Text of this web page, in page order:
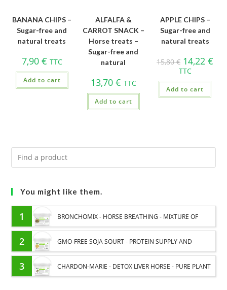
BANANA CHIPS –
Sugar-free and
natural treats
7,90 € TTC
Add to cart
ALFALFA &
CARROT SNACK –
Horse treats –
Sugar-free and
natural
13,70 € TTC
Add to cart
APPLE CHIPS –
Sugar-free and
natural treats
15,80€ 14,22€
TTC
Add to cart
You might like them.
1 BRONCHOMIX - HORSE BREATHING - MIXTURE OF
PLANTS
2 GMO-FREE SOJA SOURT - PROTEIN SUPPLY AND
ENERGY SUPPORT FOR HORSES
3 CHARDON-MARIE - DETOX LIVER HORSE - PURE PLANT